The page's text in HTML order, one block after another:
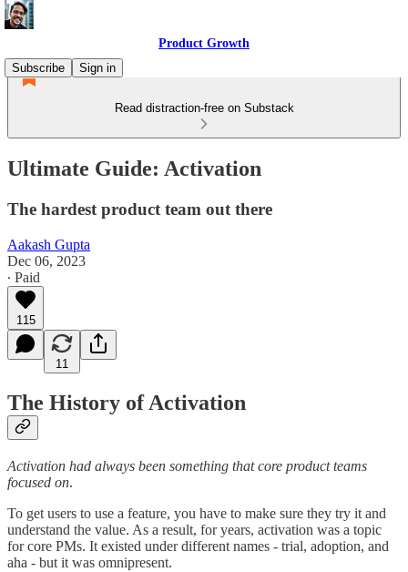
Product Growth
Subscribe
Sign in
Read distraction-free on Substack
Ultimate Guide: Activation
The hardest product team out there
Aakash Gupta
Dec 06, 2023
∙ Paid
115
11
The History of Activation
Activation had always been something that core product teams
focused on.
To get users to use a feature, you have to make sure they try it and
understand the value. As a result, for years, activation was a topic
for core PMs. It existed under different names - trial, adoption, and
aha - but it was omnipresent.